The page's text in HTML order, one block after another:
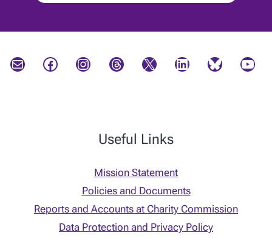
Mail Facebook Instagram Threads X LinkedIn Bluesky YouTube
Useful Links
Mission Statement
Policies and Documents
Reports and Accounts at Charity Commission
Data Protection and Privacy Policy